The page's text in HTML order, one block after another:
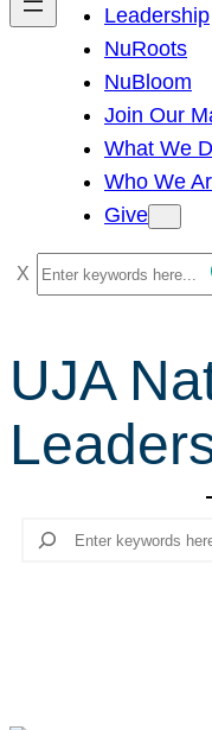
Leadership
NuRoots
NuBloom
Join Our
What We
Who We
Give
S
e
r
c
h
UJA
Search